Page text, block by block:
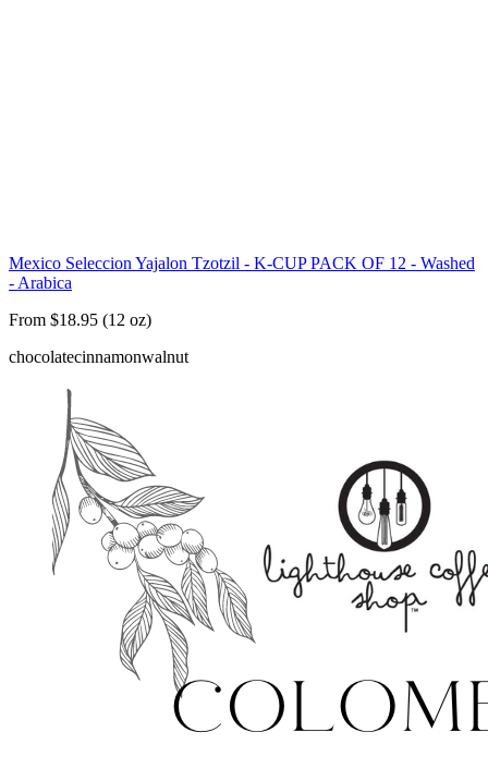
Mexico Seleccion Yajalon Tzotzil - K-CUP PACK OF 12 - Washed
- Arabica
From $18.95 (12 oz)
chocolatecinnamonwalnut